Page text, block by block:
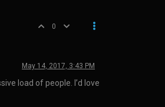
0
May 14, 2017, 3:43 PM
load of people. I’d love